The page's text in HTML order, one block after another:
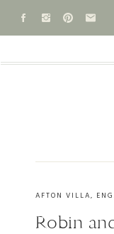
Robin
AFTON VILLA,